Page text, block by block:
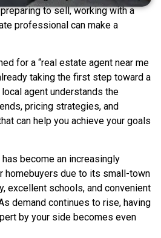
to sell, working with a
professional can make a
for a “real estate agent near me
taking the first step toward a
agent understands the
pricing strategies, and
can help you achieve your goals
has become an increasingly
homebuyers due to its small-town
excellent schools, and convenient
demand continues to rise, having
by your side becomes even